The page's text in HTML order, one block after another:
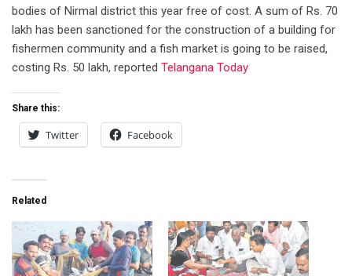
bodies of Nirmal district this year free of cost. A sum of Rs. 70
lakh has been sanctioned for the construction of a building for
fishermen community and a fish market is going to be raised,
costing Rs. 50 lakh, reported Telangana Today
Share this:
Twitter Facebook
Related